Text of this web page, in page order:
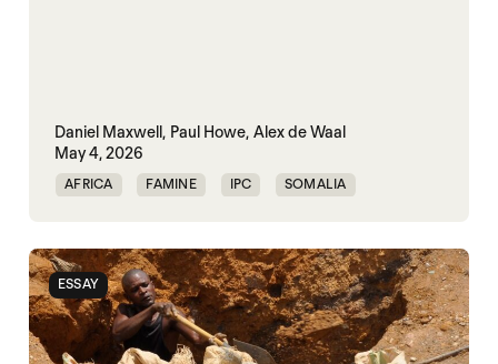
Daniel Maxwell, Paul Howe, Alex de Waal
May 4, 2026
AFRICA FAMINE IPC SOMALIA
ESSAY